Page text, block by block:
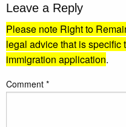
Leave a Reply
Please note Right to
legal advice that is
immigration application.
Comment *